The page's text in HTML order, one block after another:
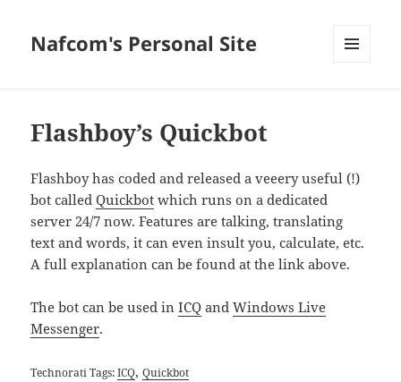
Nafcom's Personal Site
Flashboy’s Quickbot
Flashboy has coded and released a veeery useful (!)
bot calledQuickbot which runs on a dedicated
server 24/7 now. Features are talking, translating
text and words, it can even insult you, calculate, etc.
A full explanation can be found at the link above.
The bot can be used inICQ andWindows Live
Messenger.
Technorati Tags:ICQ,Quickbot